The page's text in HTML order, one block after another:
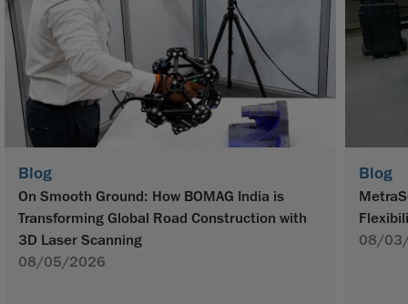
Blog
On Smooth Ground: How BOMAG India is
Transforming Global Road Construction with
3D Laser Scanning
08/05/2026
Blog
08/